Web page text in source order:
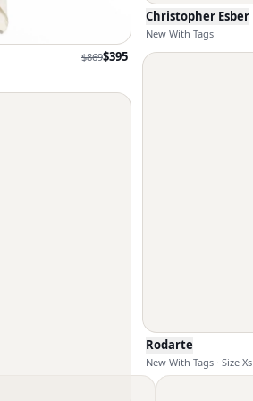
Christopher Esber
New With Tags
$869$395
Rodarte
New With Tags · Size Xs